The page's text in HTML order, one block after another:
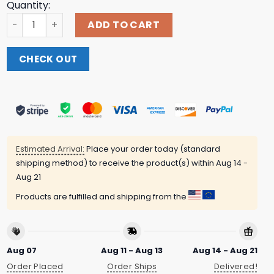
Quantity:
Qotsa Queens Of The Stone Age Official Store Merch
ADD TO CART
CHECK OUT
Estimated Arrival: Place your order today (standard
shipping method) to receive the product(s) within Aug 14 -
Aug 21
Products are fulfilled and shipping from the
Aug 07
Order Placed
Aug 11 - Aug 13
Order Ships
Aug 14 - Aug 21
Delivered!